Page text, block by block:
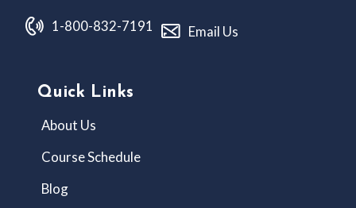
1-800-832-7191 Email Us
Quick Links
About Us
Course Schedule
Blog